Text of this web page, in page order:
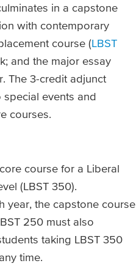
in a capstone
with contemporary
course (LBST
and the major essay
The 3-credit adjunct
events and
courses.
course for a Liberal
(LBST 350).
year, the capstone course
250 must also
taking LBST 350
time.